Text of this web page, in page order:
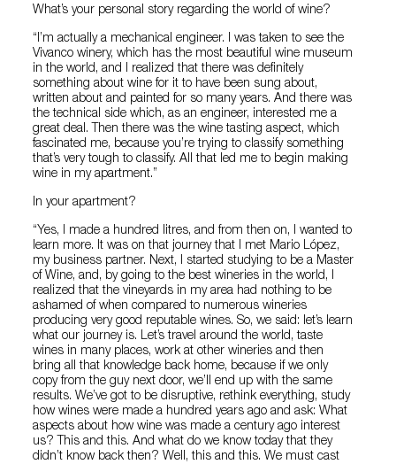
What’s your personal story regarding the world of wine?
“I’m actually a mechanical engineer. I was taken to see the
Vivanco winery, which has the most beautiful wine museum
in the world, and I realized that there was definitely
something about wine for it to have been sung about,
written about and painted for so many years. And there was
the technical side which, as an engineer, interested me a
great deal. Then there was the wine tasting aspect, which
fascinated me, because you’re trying to classify something
that’s very tough to classify. All that led me to begin making
wine in my apartment.”
In your apartment?
“Yes, I made a hundred litres, and from then on, I wanted to
learn more. It was on that journey that I met Mario López,
my business partner. Next, I started studying to be a Master
of Wine, and, by going to the best wineries in the world, I
realized that the vineyards in my area had nothing to be
ashamed of when compared to numerous wineries
producing very good reputable wines. So, we said: let’s learn
what our journey is. Let’s travel around the world, taste
wines in many places, work at other wineries and then
bring all that knowledge back home, because if we only
copy from the guy next door, we’ll end up with the same
results. We’ve got to be disruptive, rethink everything, study
how wines were made a hundred years ago and ask: What
aspects about how wine was made a century ago interest
us? This and this. And what do we know today that they
didn’t know back then? Well, this and this. We must cast